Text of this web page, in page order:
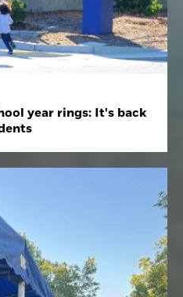
year rings: It's back